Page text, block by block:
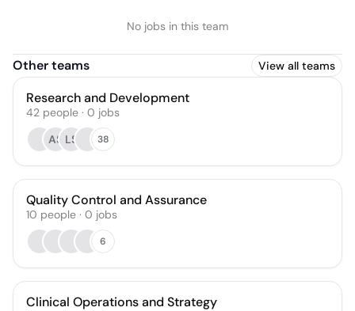
No jobs in this team
Other teams View all teams
Research and Development
42 people · 0 jobs
AS LS 38
Quality Control and Assurance
10 people · 0 jobs
6
Clinical Operations and Strategy